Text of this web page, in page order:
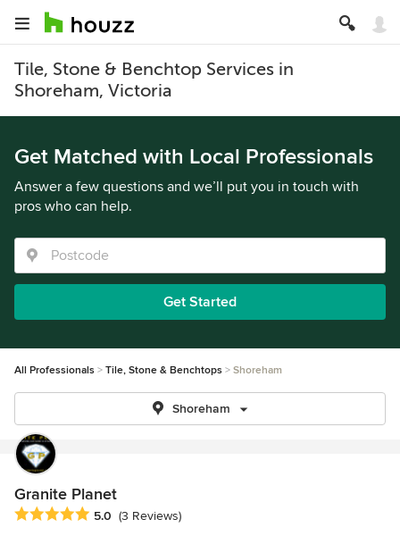
Tile, Stone & Benchtop Services in
Shoreham, Victoria
Get Matched with Local Professionals
Answer a few questions and we’ll put you in touch with
pros who can help.
Get Started
All Professionals Tile, Stone & Benchtops Shoreham
Shoreham
Granite Planet
Average rating: 5 out of 5 stars
5.0 (3 Reviews)